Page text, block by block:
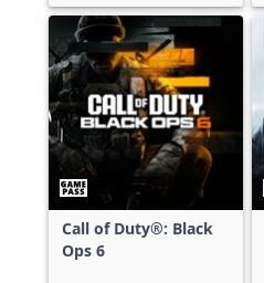
Call of Duty®: Black
Ops 6